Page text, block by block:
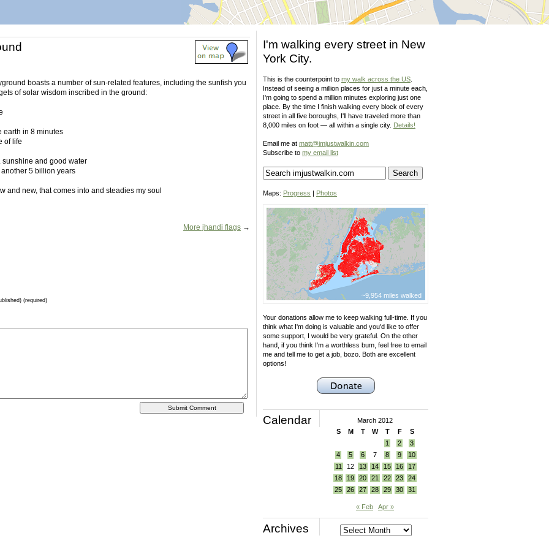
boasts a number of sun-related features, including the sunfish you
of solar wisdom inscribed in the ground:
earth in 8 minutes
of life
sunshine and good water
5 billion years
and new, that comes into and steadies my soul
More jhandi flags →
(required)
I'm walking every street in New
York City.
This is the counterpoint to my walk across the US
Instead of seeing a million places for just a minute each,
I'm going to spend a million minutes exploring just one
place. By the time I finish walking every block of every
street in all five boroughs, I'll have traveled more than
8,000 miles on foot — all within a single city. Details!
Email me at matt@imjustwalkin.com
Subscribe to my email list
Maps: Progress | Photos
~9,954 miles walked
Your donations allow me to keep walking full-time. If you
think what I'm doing is valuable and you'd like to offer
some support, I would be very grateful. On the other
hand, if you think I'm a worthless bum, feel free to email
me and tell me to get a job, bozo. Both are excellent
options!
Calendar
March 2012
S
M T W T F
S
1
2
3
4
5 6 7 8 9
10
11
12 13 14 15 16
17
18
19 20 21 22 23
24
25
26 27 28 29 30 31
« Feb Apr »
Archives